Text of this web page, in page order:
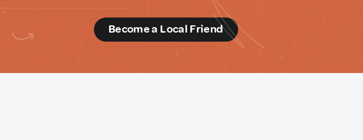
Become a Local Friend